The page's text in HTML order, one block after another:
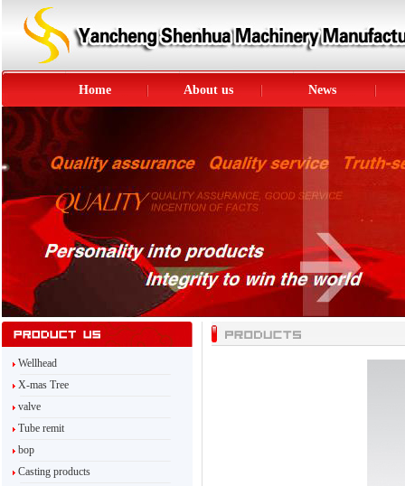
Home About us News
Wellhead
X-mas Tree
valve
Tube remit
bop
Casting products